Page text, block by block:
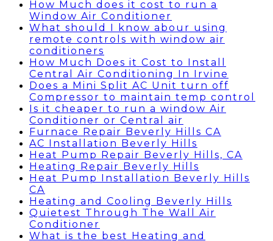
How Much does it cost to run a
Window Air Conditioner
What should I know abour using
remote controls with window air
conditioners
How Much Does it Cost to Install
Central Air Conditioning In Irvine
Does a Mini Split AC Unit turn off
Compressor to maintain temp control
Is it cheaper to run a window Air
Conditioner or Central air
Furnace Repair Beverly Hills CA
AC Installation Beverly Hills
Heat Pump Repair Beverly Hills, CA
Heating Repair Beverly Hills
Heat Pump Installation Beverly Hills
CA
Heating and Cooling Beverly Hills
Quietest Through The Wall Air
Conditioner
What is the best Heating and